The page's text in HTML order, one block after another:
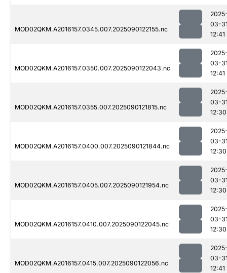
MOD02QKM.A2016157.0345.007.2025090122155.nc
03-
12:41
MOD02QKM.A2016157.0350.007.2025090122043.nc
03-
12:41
MOD02QKM.A2016157.0355.007.2025090121815.nc
03-
12:30
MOD02QKM.A2016157.0400.007.2025090121844.nc
03-
12:30
MOD02QKM.A2016157.0405.007.2025090121954.nc
03-
12:30
MOD02QKM.A2016157.0410.007.2025090122045.nc
03-
12:30
MOD02QKM.A2016157.0415.007.2025090122056.nc
03-
12:41